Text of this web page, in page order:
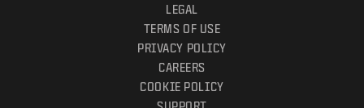
LEGAL
TERMS OF USE
PRIVACY POLICY
CAREERS
COOKIE POLICY